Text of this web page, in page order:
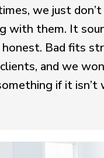
we just
with them. It
honest. Bad fits
and we
if it isn’t